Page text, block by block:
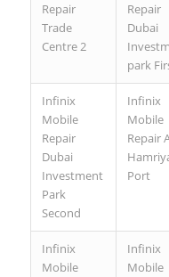
Repair
Trade
Centre 2
Repair
Dubai
park
Infinix
Mobile
Repair
Dubai
Investment
Park
Second
Infinix
Mobile
Repair
Port
Infinix
Mobile
Infinix
Mobile